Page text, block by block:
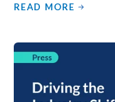
READ MORE